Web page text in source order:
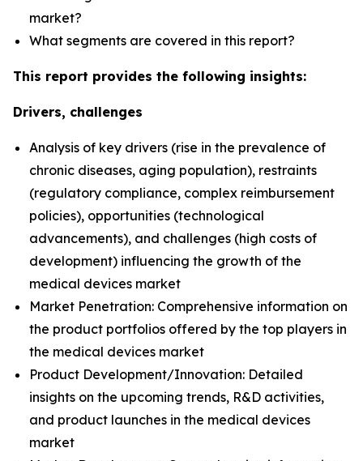
market?
What segments are covered in this report?
This report provides the following insights:
Drivers, challenges
Analysis of key drivers (rise in the prevalence of
chronic diseases, aging population), restraints
(regulatory compliance, complex reimbursement
policies), opportunities (technological
advancements), and challenges (high costs of
development) influencing the growth of the
medical devices market
Market Penetration: Comprehensive information on
the product portfolios offered by the top players in
the medical devices market
Product Development/Innovation: Detailed
insights on the upcoming trends, R&D activities,
and product launches in the medical devices
market